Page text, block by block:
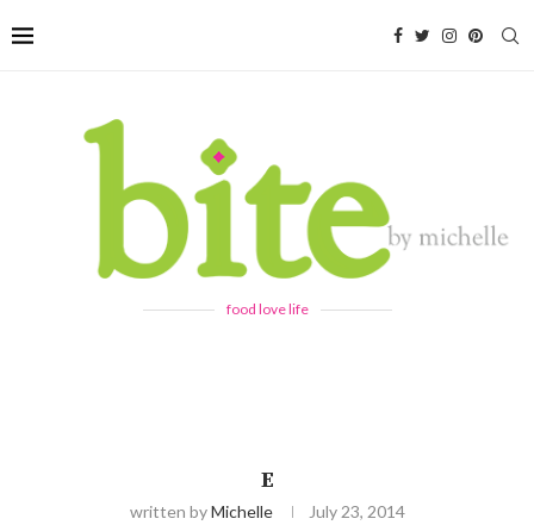
food love life
E
written byMichelle July 23, 2014